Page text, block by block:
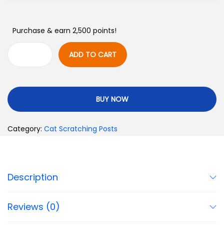
Purchase & earn 2,500 points!
ADD TO CART
BUY NOW
Category: Cat Scratching Posts
Description
Reviews (0)